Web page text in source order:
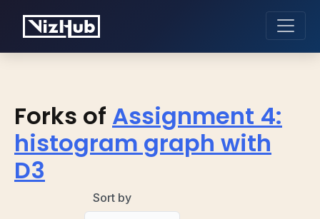
Forks of Assignment 4:
histogram graph with
D3
Sort by